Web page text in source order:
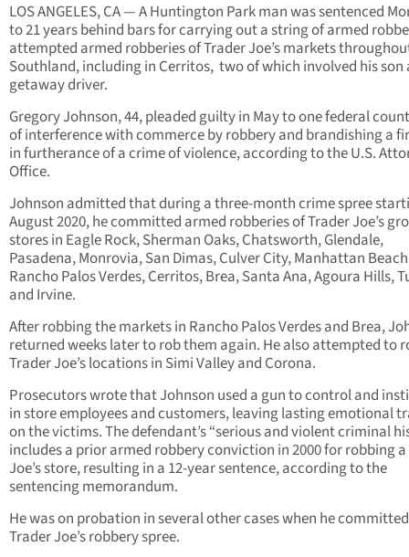
LOS ANGELES, CA — A Huntington Park man was sentenced
to 21 years behind bars for carrying out a string of armed
attempted armed robberies of Trader Joe’s markets
Southland, including in Cerritos, two of which involved his son
getaway driver.
Gregory Johnson, 44, pleaded guilty in May to one federal
of interference with commerce by robbery and brandishing a
in furtherance of a crime of violence, according to the U.S.
Office.
Johnson admitted that during a three-month crime spree
August 2020, he committed armed robberies of Trader Joe’s
stores in Eagle Rock, Sherman Oaks, Chatsworth, Glendale,
Pasadena, Monrovia, San Dimas, Culver City, Manhattan
Rancho Palos Verdes, Cerritos, Brea, Santa Ana, Agoura Hills,
and Irvine.
After robbing the markets in Rancho Palos Verdes and Brea,
returned weeks later to rob them again. He also attempted to
Trader Joe’s locations in Simi Valley and Corona.
Prosecutors wrote that Johnson used a gun to control and
in store employees and customers, leaving lasting emotional
on the victims. The defendant’s “serious and violent criminal
includes a prior armed robbery conviction in 2000 for robbing
Joe’s store, resulting in a 12-year sentence, according to the
sentencing memorandum.
He was on probation in several other cases when he
Trader Joe’s robbery spree.